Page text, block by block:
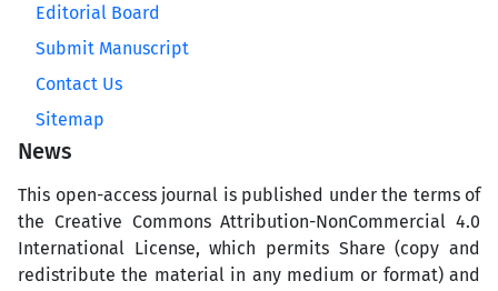
Editorial Board
Submit Manuscript
Contact Us
Sitemap
News
This open-access journal is published under the terms of
the Creative Commons Attribution-NonCommercial 4.0
International License, which permits Share (copy and
redistribute the material in any medium or format) and